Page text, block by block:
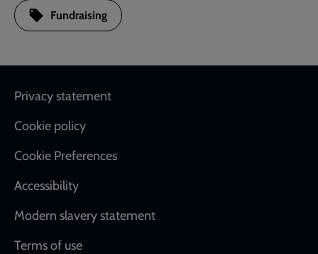
Fundraising
Footer
Privacy statement
Cookie policy
Cookie Preferences
Accessibility
Modern slavery statement
Terms of use